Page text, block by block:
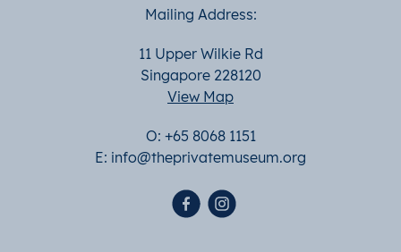
Mailing Address:
11 Upper Wilkie Rd
Singapore 228120
View Map
O: +65 8068 1151
E: info@theprivatemuseum.org